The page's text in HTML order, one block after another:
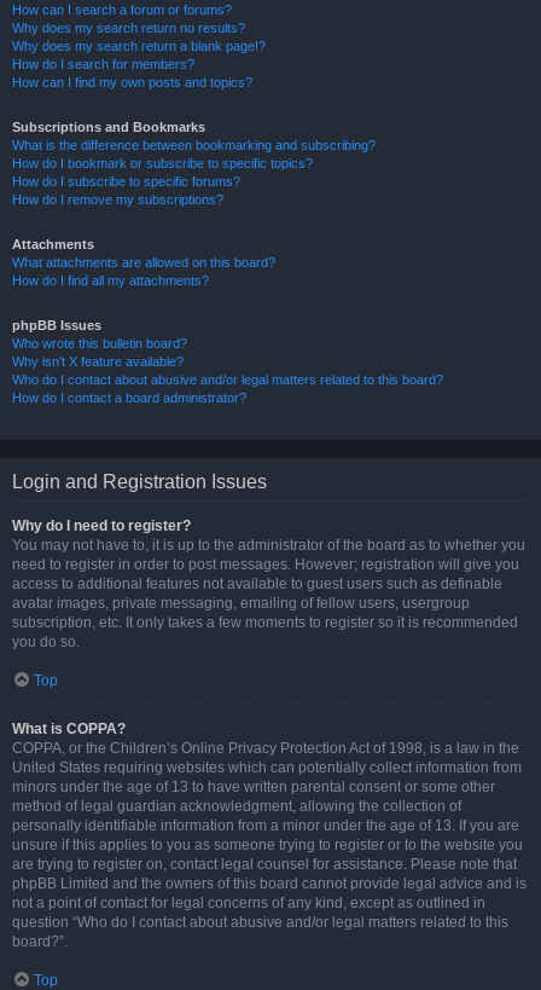
How can I search a forum or forums?
Why does my search return no results?
Why does my search return a blank page!?
How do I search for members?
How can I find my own posts and topics?
Subscriptions and Bookmarks
What is the difference between bookmarking and subscribing?
How do I bookmark or subscribe to specific topics?
How do I subscribe to specific forums?
How do I remove my subscriptions?
Attachments
What attachments are allowed on this board?
How do I find all my attachments?
phpBB Issues
Who wrote this bulletin board?
Why isn’t X feature available?
Who do I contact about abusive and/or legal matters related to this board?
How do I contact a board administrator?
Login and Registration Issues
Why do I need to register?
You may not have to, it is up to the administrator of the board as to whether you
need to register in order to post messages. However; registration will give you
access to additional features not available to guest users such as definable
avatar images, private messaging, emailing of fellow users, usergroup
subscription, etc. It only takes a few moments to register so it is recommended
you do so.
Top
What is COPPA?
COPPA, or the Children’s Online Privacy Protection Act of 1998, is a law in the
United States requiring websites which can potentially collect information from
minors under the age of 13 to have written parental consent or some other
method of legal guardian acknowledgment, allowing the collection of
personally identifiable information from a minor under the age of 13. If you are
unsure if this applies to you as someone trying to register or to the website you
are trying to register on, contact legal counsel for assistance. Please note that
phpBB Limited and the owners of this board cannot provide legal advice and is
not a point of contact for legal concerns of any kind, except as outlined in
question “Who do I contact about abusive and/or legal matters related to this
board?”.
Top